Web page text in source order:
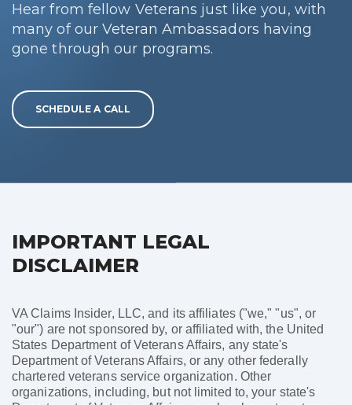
Hear from fellow Veterans just like you, with
many of our Veteran Ambassadors having
gone through our programs.
SCHEDULE A CALL
IMPORTANT LEGAL
DISCLAIMER
VA Claims Insider, LLC, and its affiliates ("we," "us", or
"our") are not sponsored by, or affiliated with, the United
States Department of Veterans Affairs, any state's
Department of Veterans Affairs, or any other federally
chartered veterans service organization. Other
organizations, including, but not limited to, your state's